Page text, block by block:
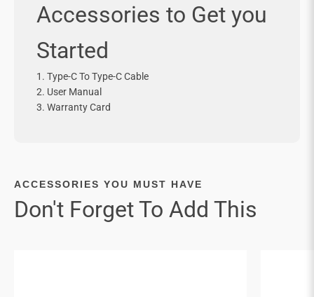
Accessories to Get you
Started
1. Type-C To Type-C Cable
2. User Manual
3. Warranty Card
ACCESSORIES YOU MUST HAVE